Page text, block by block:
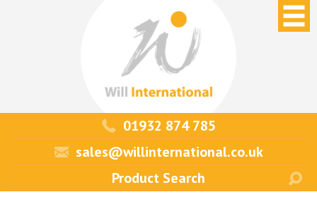
01932 874 785
sales@willinternational.co.uk